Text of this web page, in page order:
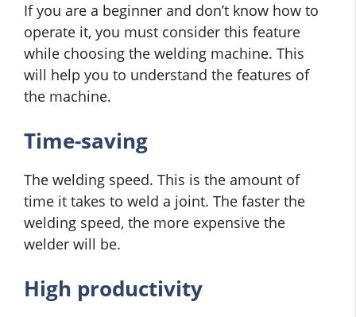
If you are a beginner and don’t know how to
operate it, you must consider this feature
while choosing the welding machine. This
will help you to understand the features of
the machine.
Time-saving
The welding speed. This is the amount of
time it takes to weld a joint. The faster the
welding speed, the more expensive the
welder will be.
High productivity